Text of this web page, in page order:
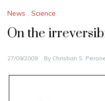
News , Science
On the
27/09/2009 By Christian S.